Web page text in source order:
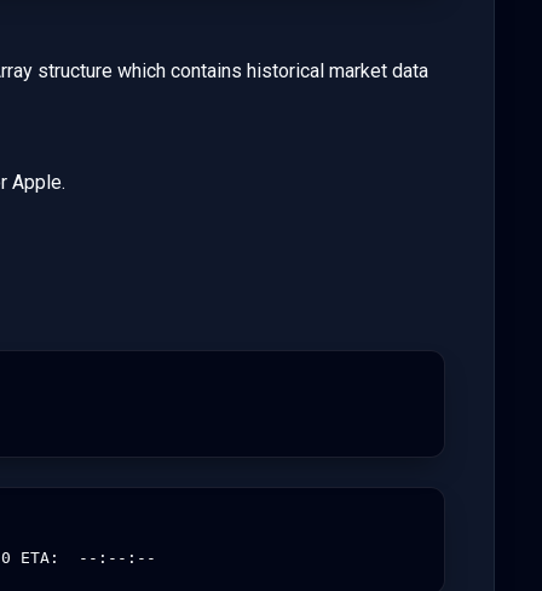
structure which contains historical market data
Apple.
ETA:  --:--:--